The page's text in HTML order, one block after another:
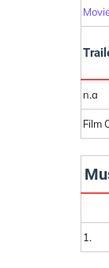
n.a
Film
1.